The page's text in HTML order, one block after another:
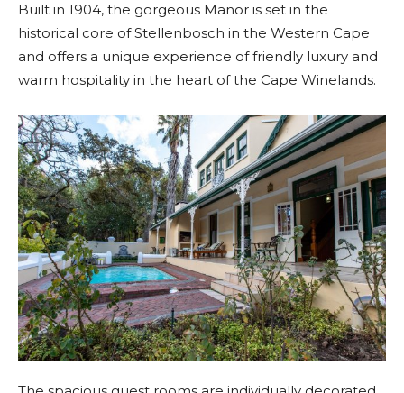
Built in 1904, the gorgeous Manor is set in the
historical core of Stellenbosch in the Western Cape
and offers a unique experience of friendly luxury and
warm hospitality in the heart of the Cape Winelands.